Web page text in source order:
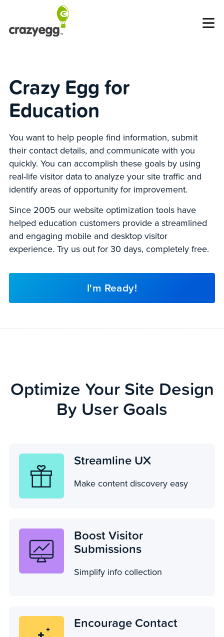
Crazy Egg for
Education
You want to help people find information, submit
their contact details, and communicate with you
quickly. You can accomplish these goals by using
real-life visitor data to analyze your site traffic and
identify areas of opportunity for improvement.
Since 2005 our website optimization tools have
helped education customers provide a streamlined
and engaging mobile and desktop visitor
experience. Try us out for 30 days, completely free.
I'm Ready!
Optimize Your Site Design
By User Goals
Streamline UX
Make content discovery easy
Boost Visitor
Submissions
Simplify info collection
Encourage Contact